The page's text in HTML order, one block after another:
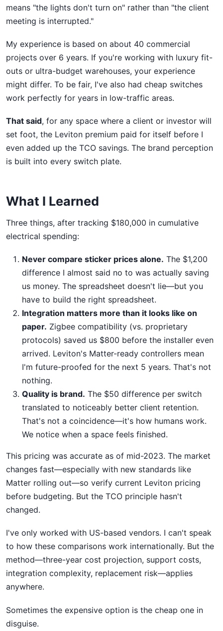
means "the lights don't turn on" rather than "the client
meeting is interrupted."
My experience is based on about 40 commercial
projects over 6 years. If you're working with luxury fit-
outs or ultra-budget warehouses, your experience
might differ. To be fair, I've also had cheap switches
work perfectly for years in low-traffic areas.
That said, for any space where a client or investor will
set foot, the Leviton premium paid for itself before I
even added up the TCO savings. The brand perception
is built into every switch plate.
What I Learned
Three things, after tracking $180,000 in cumulative
electrical spending:
Never compare sticker prices alone. The $1,200
difference I almost said no to was actually saving
us money. The spreadsheet doesn't lie—but you
have to build the right spreadsheet.
Integration matters more than it looks like on
paper. Zigbee compatibility (vs. proprietary
protocols) saved us $800 before the installer even
arrived. Leviton's Matter-ready controllers mean
I'm future-proofed for the next 5 years. That's not
nothing.
Quality is brand. The $50 difference per switch
translated to noticeably better client retention.
That's not a coincidence—it's how humans work.
We notice when a space feels finished.
This pricing was accurate as of mid-2023. The market
changes fast—especially with new standards like
Matter rolling out—so verify current Leviton pricing
before budgeting. But the TCO principle hasn't
changed.
I've only worked with US-based vendors. I can't speak
to how these comparisons work internationally. But the
method—three-year cost projection, support costs,
integration complexity, replacement risk—applies
anywhere.
Sometimes the expensive option is the cheap one in
disguise.